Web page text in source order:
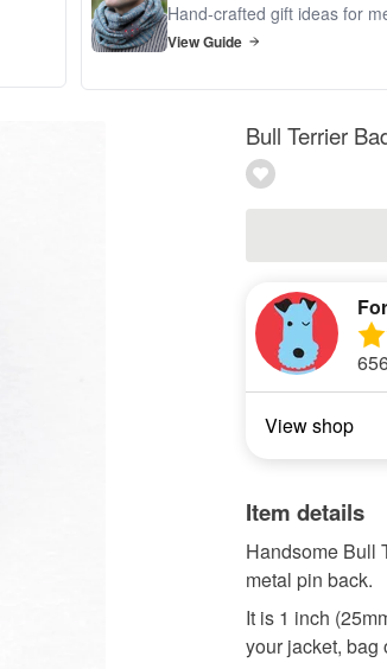
Hand-crafted gift ideas for
View Guide
Bull Terrier
View shop
Item details
Handsome Bull
metal pin back.
It is 1 inch
your jacket, bag